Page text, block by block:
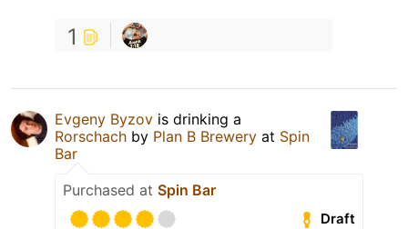
1
Evgeny Byzov is drinking a
Rorschach by Plan B Brewery at Spin
Bar
Purchased at Spin Bar
Draft